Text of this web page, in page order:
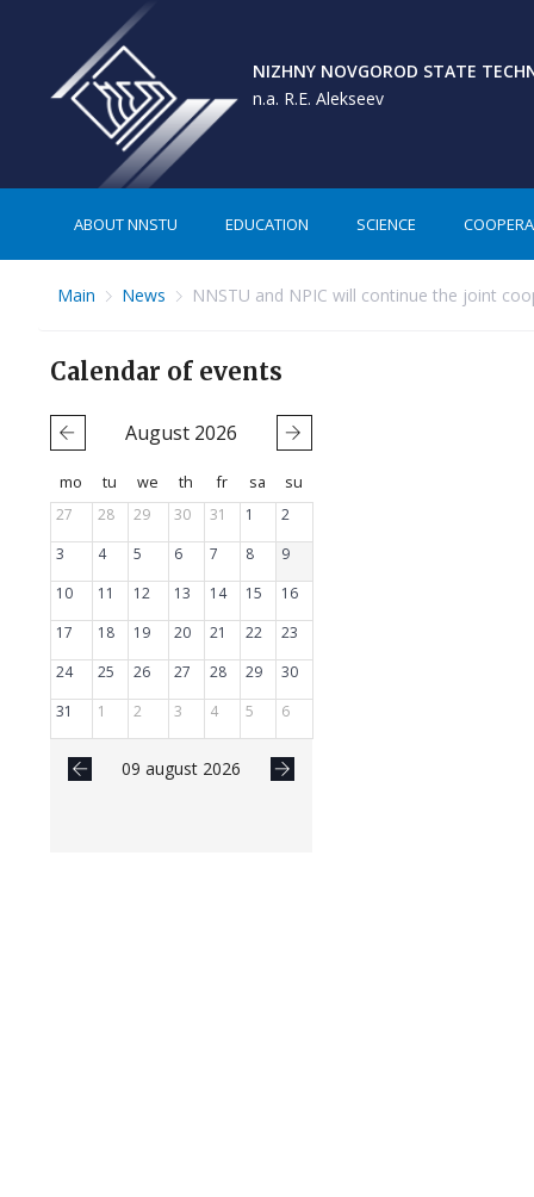
NIZHNY NOVGOROD STATE
n.a. R.E. Alekseev
ABOUT NNSTU EDUCATION SCIENCE
Main News NNSTU and NPIC will continue the joint
Calendar of events
August 2026
mo tu we th fr sa
su
27
28 29 30 31 1
2
3
4 5 6 7 8
9
10
11 12 13 14 15
16
17
18 19 20 21 22
23
24
25 26 27 28 29
30
31
1 2 3 4 5 6
09 august 2026